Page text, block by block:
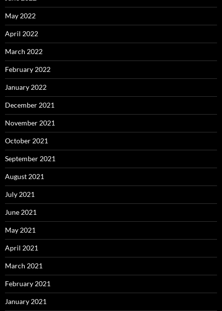
May 2022
April 2022
March 2022
February 2022
January 2022
December 2021
November 2021
October 2021
September 2021
August 2021
July 2021
June 2021
May 2021
April 2021
March 2021
February 2021
January 2021